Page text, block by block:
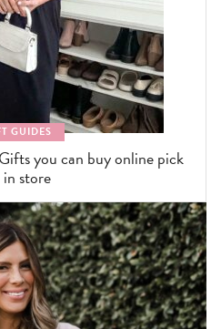
GUIDES
you can buy online pick
store